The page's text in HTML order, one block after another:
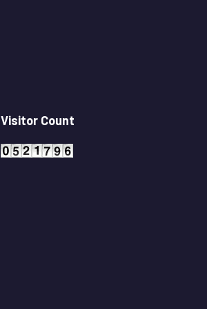
Visitor Count